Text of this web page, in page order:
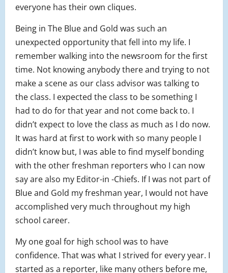
everyone has their own cliques.
Being in The Blue and Gold was such an
unexpected opportunity that fell into my life. I
remember walking into the newsroom for the first
time. Not knowing anybody there and trying to not
make a scene as our class advisor was talking to
the class. I expected the class to be something I
had to do for that year and not come back to. I
didn’t expect to love the class as much as I do now.
It was hard at first to work with so many people I
didn’t know but, I was able to find myself bonding
with the other freshman reporters who I can now
say are also my Editor-in -Chiefs. If I was not part of
Blue and Gold my freshman year, I would not have
accomplished very much throughout my high
school career.
My one goal for high school was to have
confidence. That was what I strived for every year. I
started as a reporter, like many others before me,